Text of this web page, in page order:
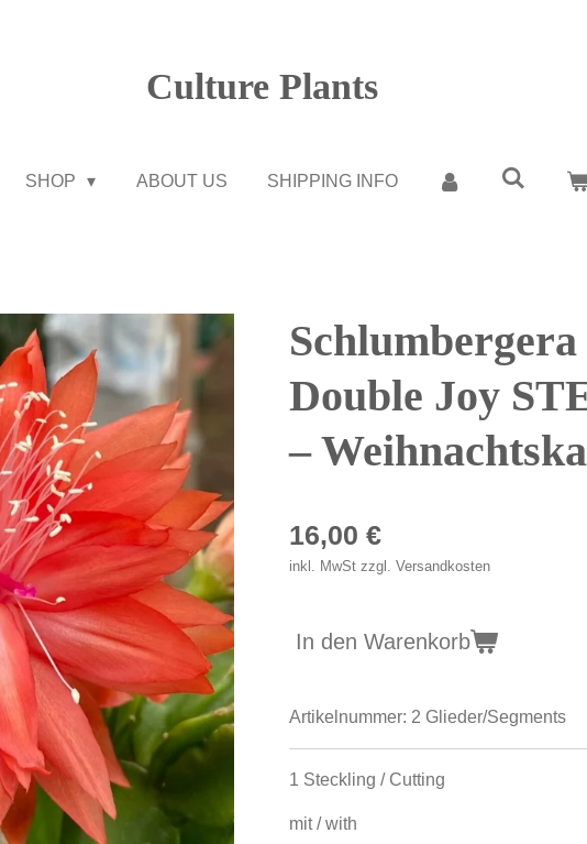
Culture Plants
SHOP ABOUT US SHIPPING INFO
Double Joy
–
16,00 €
inkl. MwSt zzgl. Versandkosten
In den Warenkorb
Artikelnummer: 2 Glieder/Segments
1 Steckling / Cutting
mit / with